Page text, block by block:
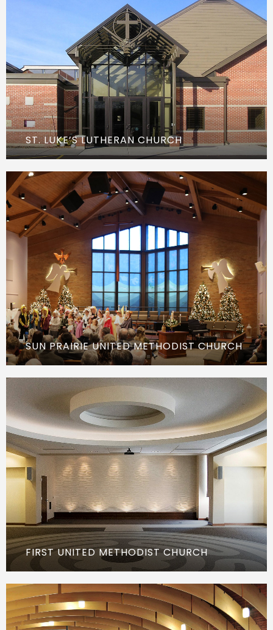
ST. LUKE’S LUTHERAN CHURCH
SUN PRAIRIE UNITED METHODIST CHURCH
FIRST UNITED METHODIST CHURCH